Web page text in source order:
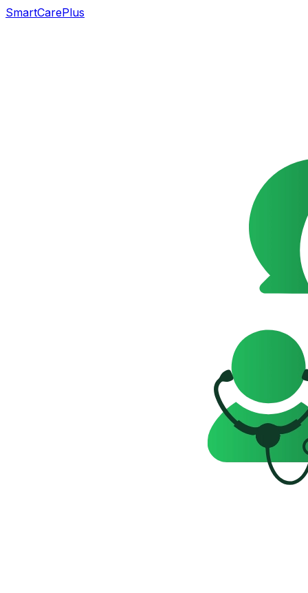
SmartCarePlus